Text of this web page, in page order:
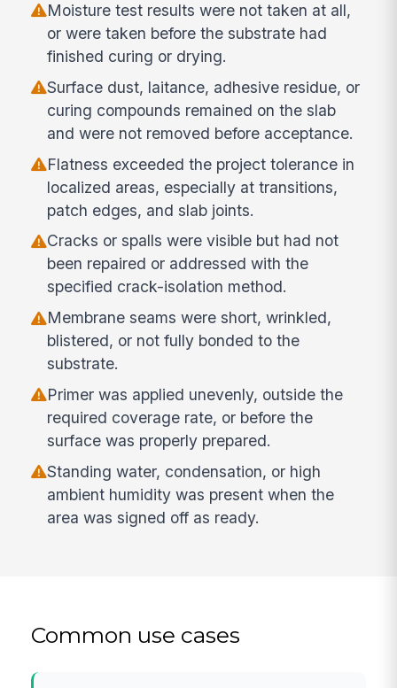
Moisture test results were not taken at all,
or were taken before the substrate had
finished curing or drying.
Surface dust, laitance, adhesive residue, or
curing compounds remained on the slab
and were not removed before acceptance.
Flatness exceeded the project tolerance in
localized areas, especially at transitions,
patch edges, and slab joints.
Cracks or spalls were visible but had not
been repaired or addressed with the
specified crack-isolation method.
Membrane seams were short, wrinkled,
blistered, or not fully bonded to the
substrate.
Primer was applied unevenly, outside the
required coverage rate, or before the
surface was properly prepared.
Standing water, condensation, or high
ambient humidity was present when the
area was signed off as ready.
Common use cases